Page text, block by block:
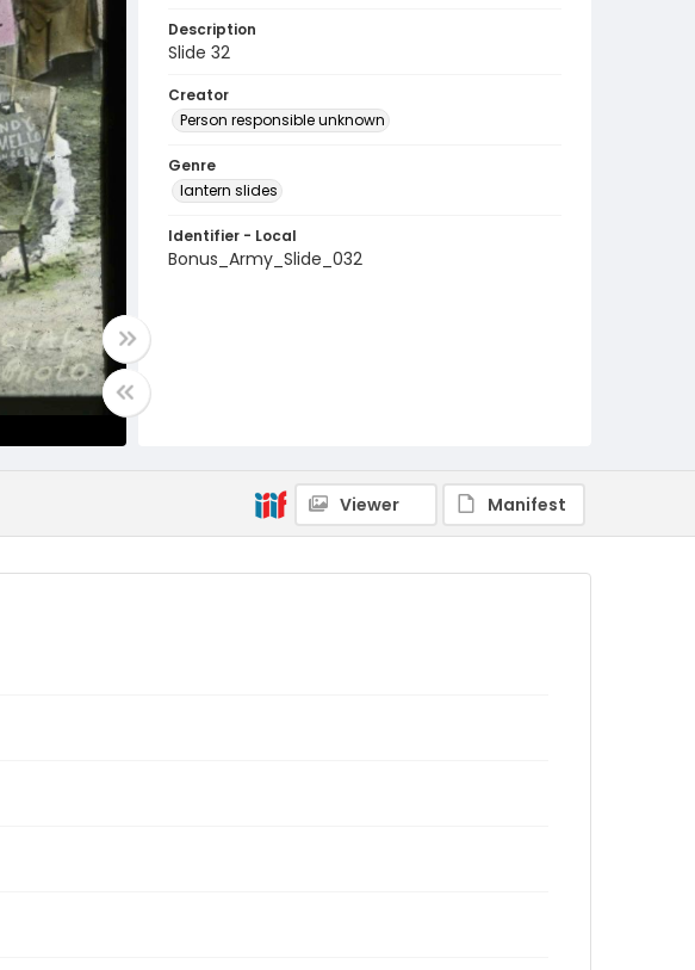
Description
Slide 32
Creator
Person responsible unknown
Genre
lantern slides
Identifier - Local
Bonus_Army_Slide_032
Viewer Manifest